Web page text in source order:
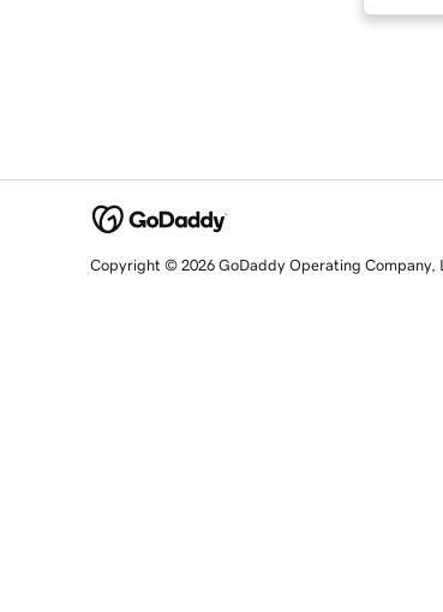
Copyright © 2026 GoDaddy Operating Company,